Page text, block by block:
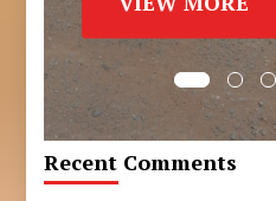
Recent Comments